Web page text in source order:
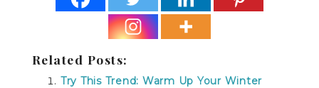
Related Posts:
Try This Trend: Warm Up Your Winter